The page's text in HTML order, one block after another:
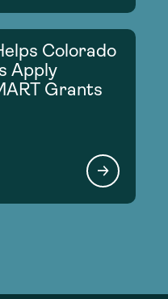
Colorado
Apply
Grants